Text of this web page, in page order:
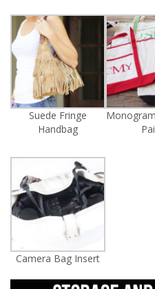
Suede Fringe
Handbag
Camera Bag Insert